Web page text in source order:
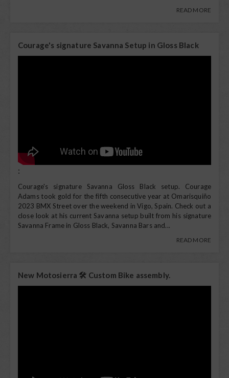
READ MORE
Courage's signature Savanna Setup in Gloss Black
:
Courage's signature Savanna Gloss Black setup. Courage
Adams took gold for the fifth consecutive year at Omarisquiño
2023 BMX Street over the weekend in Vigo, Spain. Check out a
close look at his current Savanna setup built from his signature
Savanna Frame in Gloss Black, Savanna Bars and...
READ MORE
New Motosierra 🛠️ Custom Bike assembly.